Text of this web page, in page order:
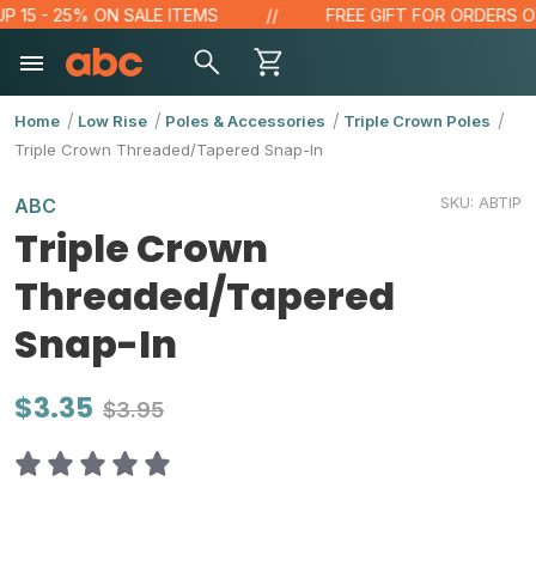
- 25% ON SALE ITEMS FREE GIFT FOR ORDERS
Home Low Rise Poles & Accessories
Triple Crown Poles
Triple Crown Threaded/Tapered Snap-In
ABC SKU: ABTIP
Triple Crown
Threaded/Tapered
Snap-In
$3.35 $3.95